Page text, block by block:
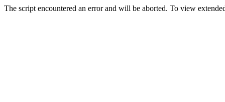
The script encountered an error and will be aborted. To view